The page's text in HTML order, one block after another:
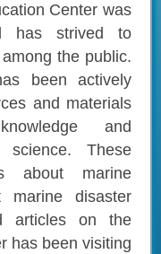
Center was
has strived to
the public.
been actively
and materials
and
science. These
about marine
marine disaster
articles on the
has been visiting